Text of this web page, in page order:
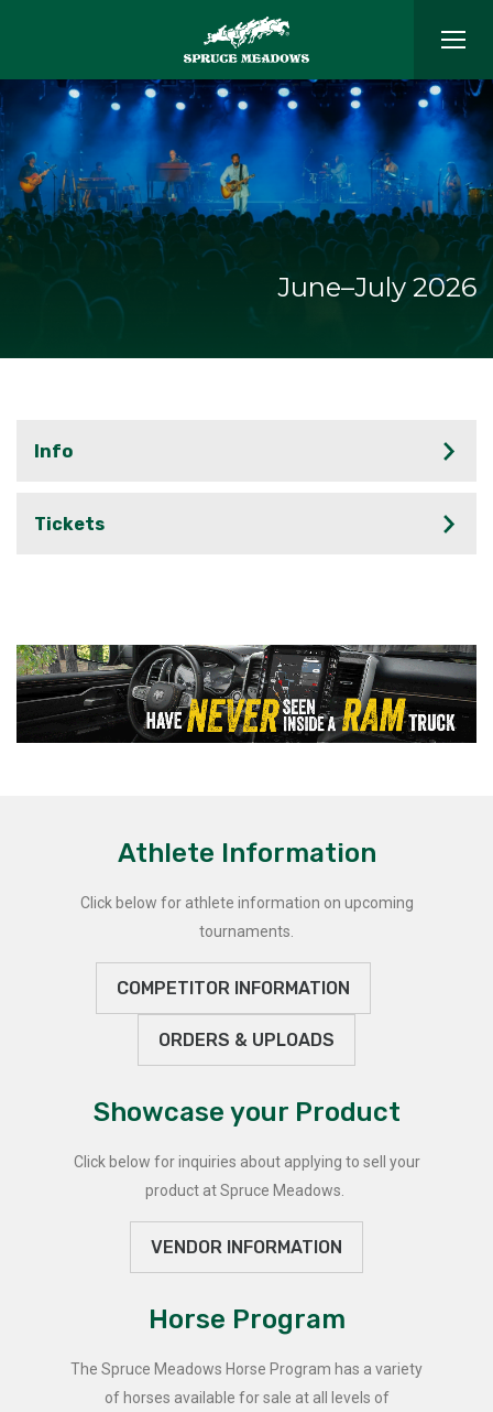
June–July 2026
Info
Tickets
Athlete Information
Click below for athlete information on upcoming
tournaments.
COMPETITOR INFORMATION
ORDERS & UPLOADS
Showcase your Product
Click below for inquiries about applying to sell your
product at Spruce Meadows.
VENDOR INFORMATION
Horse Program
The Spruce Meadows Horse Program has a variety
of horses available for sale at all levels of